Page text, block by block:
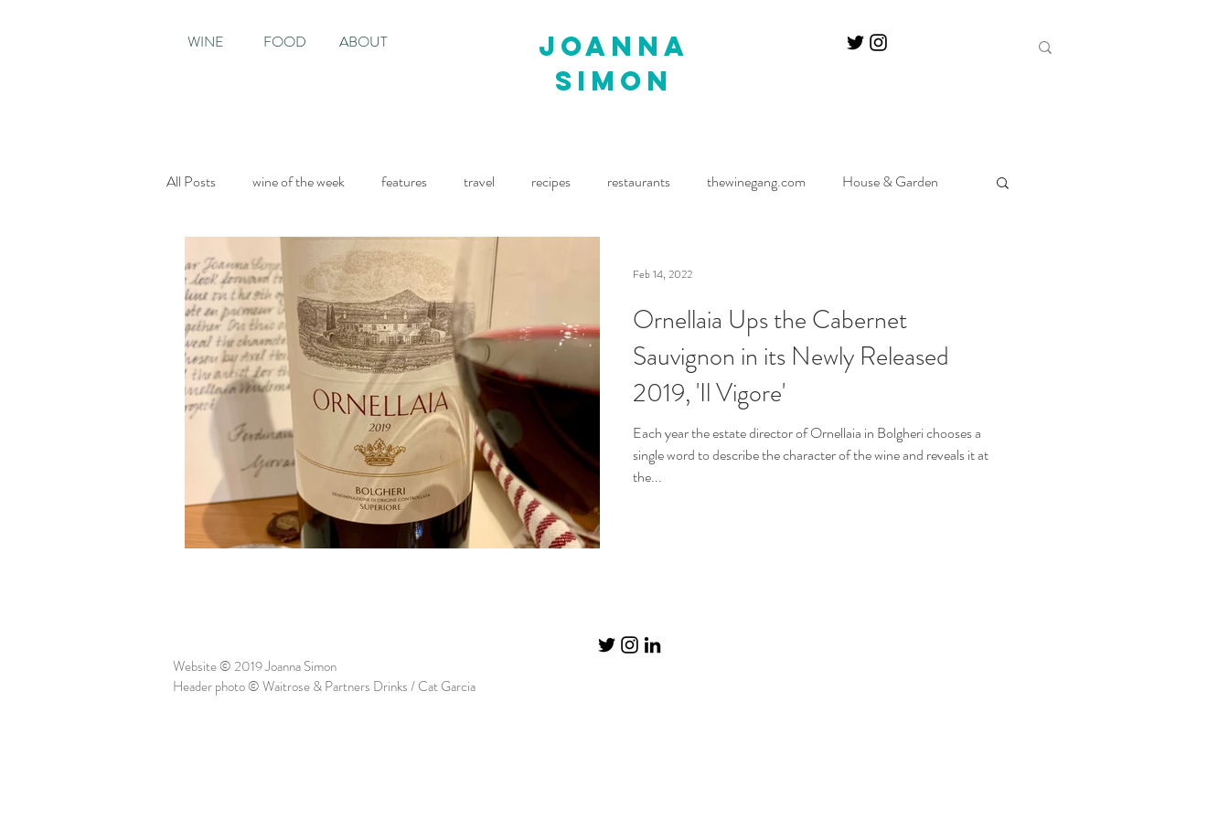
WINE FOOD ABOUT
joanna
simon
All Posts wine of the week features travel recipes restaurants thewinegang.com House & Garden
Sunday Times The World of Fine Wine Waitrose Drinks Magazine
Ornellaia Ups the Cabernet
Sauvignon in its Newly Released
2019, 'Il Vigore'
Each year the estate director of Ornellaia in Bolgheri chooses a
single word to describe the character of the wine and reveals it at
the...
Feb 14, 2022
Website © 2019 Joanna Simon
Header photo © Waitrose & Partners Drinks / Cat Garcia